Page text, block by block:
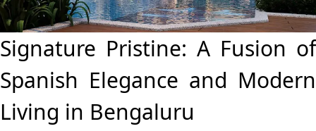
Signature Pristine: A Fusion of
Spanish Elegance and Modern
Living in Bengaluru